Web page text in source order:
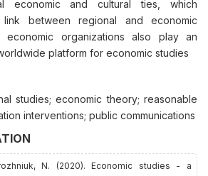
economic and cultural ties, which
between regional and economic
economic organizations also play an
platform for economic studies
studies; economic theory; reasonable
interventions; public communications
N. (2020). Economic studies - a